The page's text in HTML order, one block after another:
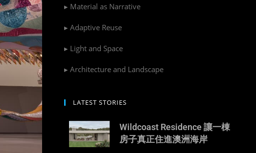
▸ Material as Narrative
▸ Adaptive Reuse
▸ Light and Space
▸ Architecture and Landscape
LATEST STORIES
Wildcoast Residence 讓一棟
房子真正住進澳洲海岸